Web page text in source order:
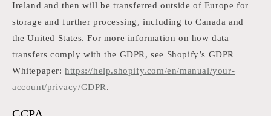
Ireland and then will be transferred outside of Europe for
storage and further processing, including to Canada and
the United States. For more information on how data
transfers comply with the GDPR, see Shopify’s GDPR
Whitepaper:https://help.shopify.com/en/manual/your-
account/privacy/GDPR.